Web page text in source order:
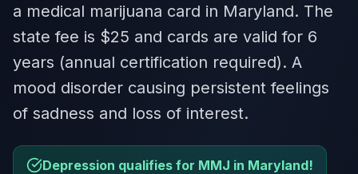
a medical marijuana card in Maryland. The
state fee is $25 and cards are valid for 6
years (annual certification required). A
mood disorder causing persistent feelings
of sadness and loss of interest.
Depression qualifies for MMJ in Maryland!